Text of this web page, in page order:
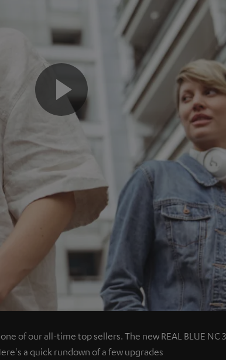
Play
Video
of our all-time top sellers. The new REAL BLUE NC
a quick rundown of a few upgrades